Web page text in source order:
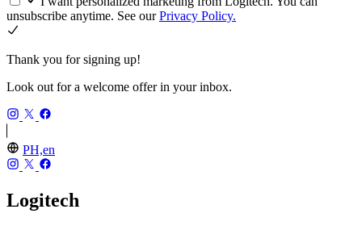
unsubscribe anytime. See ourPrivacy Policy.
Thank you for signing up!
Look out for a welcome offer in your inbox.
PH,en
Logitech